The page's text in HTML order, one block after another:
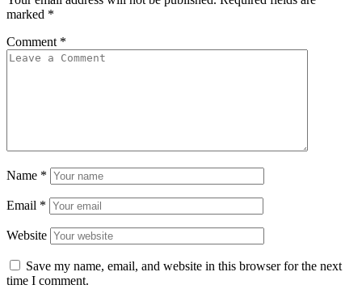
marked *
Comment *
Name *
Email *
Website
Save my name, email, and website in this browser for the next
time I comment.